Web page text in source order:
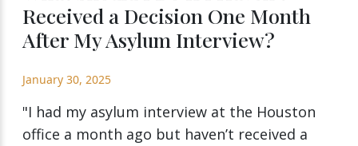
Received a Decision One Month
After My Asylum Interview?
January 30, 2025
"I had my asylum interview at the Houston
office a month ago but haven’t received a